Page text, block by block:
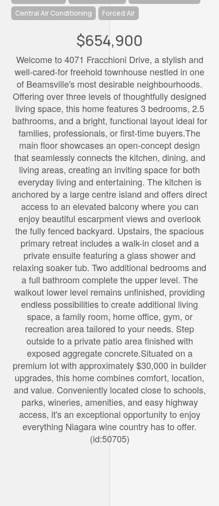
Central Air Conditioning Forced Air
$654,900
Welcome to 4071 Fracchioni Drive, a stylish and
well-cared-for freehold townhouse nestled in one
of Beamsville's most desirable neighbourhoods.
Offering over three levels of thoughtfully designed
living space, this home features 3 bedrooms, 2.5
bathrooms, and a bright, functional layout ideal for
families, professionals, or first-time buyers.The
main floor showcases an open-concept design
that seamlessly connects the kitchen, dining, and
living areas, creating an inviting space for both
everyday living and entertaining. The kitchen is
anchored by a large centre island and offers direct
access to an elevated balcony where you can
enjoy beautiful escarpment views and overlook
the fully fenced backyard. Upstairs, the spacious
primary retreat includes a walk-in closet and a
private ensuite featuring a glass shower and
relaxing soaker tub. Two additional bedrooms and
a full bathroom complete the upper level. The
walkout lower level remains unfinished, providing
endless possibilities to create additional living
space, a family room, home office, gym, or
recreation area tailored to your needs. Step
outside to a private patio area finished with
exposed aggregate concrete.Situated on a
premium lot with approximately $30,000 in builder
upgrades, this home combines comfort, location,
and value. Conveniently located close to schools,
parks, wineries, amenities, and easy highway
access, it's an exceptional opportunity to enjoy
everything Niagara wine country has to offer.
(id:50705)